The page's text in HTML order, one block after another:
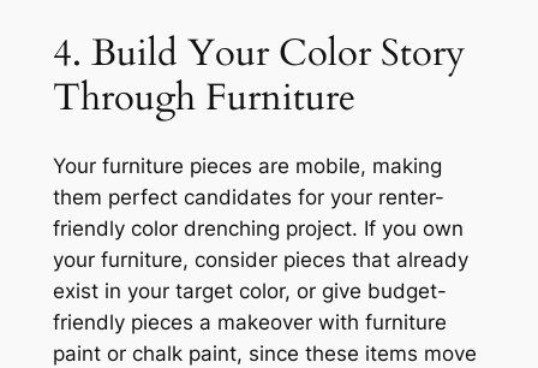
4. Build Your Color Story
Through Furniture
Your furniture pieces are mobile, making
them perfect candidates for your renter-
friendly color drenching project. If you own
your furniture, consider pieces that already
exist in your target color, or give budget-
friendly pieces a makeover with furniture
paint or chalk paint, since these items move